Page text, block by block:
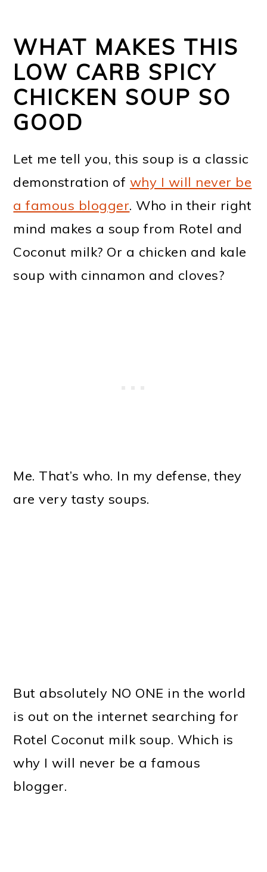
WHAT MAKES THIS
LOW CARB SPICY
CHICKEN SOUP SO
GOOD
Let me tell you, this soup is a classic
demonstration of why I will never be
a famous blogger. Who in their right
mind makes a soup from Rotel and
Coconut milk? Or a chicken and kale
soup with cinnamon and cloves?
Me. That’s who. In my defense, they
are very tasty soups.
But absolutely NO ONE in the world
is out on the internet searching for
Rotel Coconut milk soup. Which is
why I will never be a famous
blogger.